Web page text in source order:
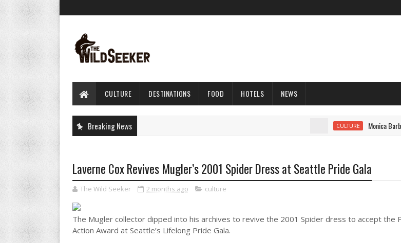
CULTURE DESTINATIONS FOOD HOTELS NEWS
Breaking News CULTURE Monica
Laverne Cox Revives Mugler’s 2001 Spider Dress at Seattle Pride Gala
The Wild Seeker 2 months ago culture
The Mugler collector dipped into his archives to revive the 2001 Spider dress to accept the
Action Award at Seattle’s Lifelong Pride Gala.